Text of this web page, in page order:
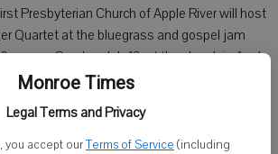
Monroe Times
Legal Terms and Privacy
you accept ourTerms of Service (including
Presbyterian Church of Apple River will host
Quartet at the bluegrass and gospel jam
on Sunday, July 13, at the church in Apple
and friends are invited to come and join
and all are welcome.